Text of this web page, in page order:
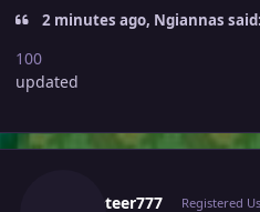
2 minutes ago, Ngiannas said:
100
updated
Rocketeer777 Registered